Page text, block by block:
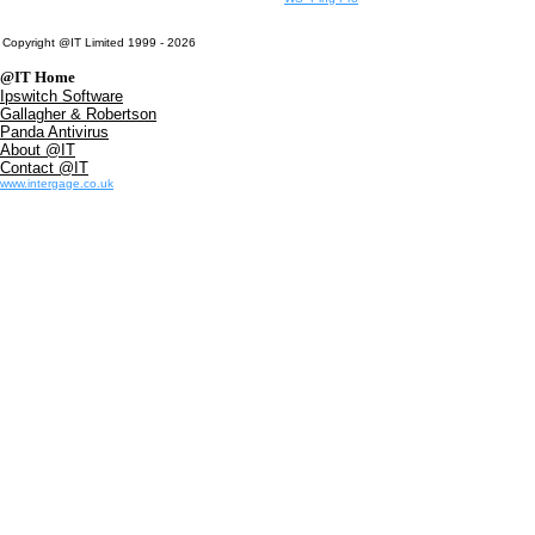
Copyright @IT Limited 1999 - 2026
@IT Home
Ipswitch Software
Gallagher & Robertson
Panda Antivirus
About @IT
Contact @IT
www.intergage.co.uk